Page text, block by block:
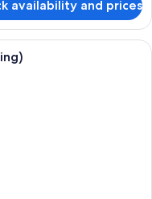
availability and prices
hotel room with a large